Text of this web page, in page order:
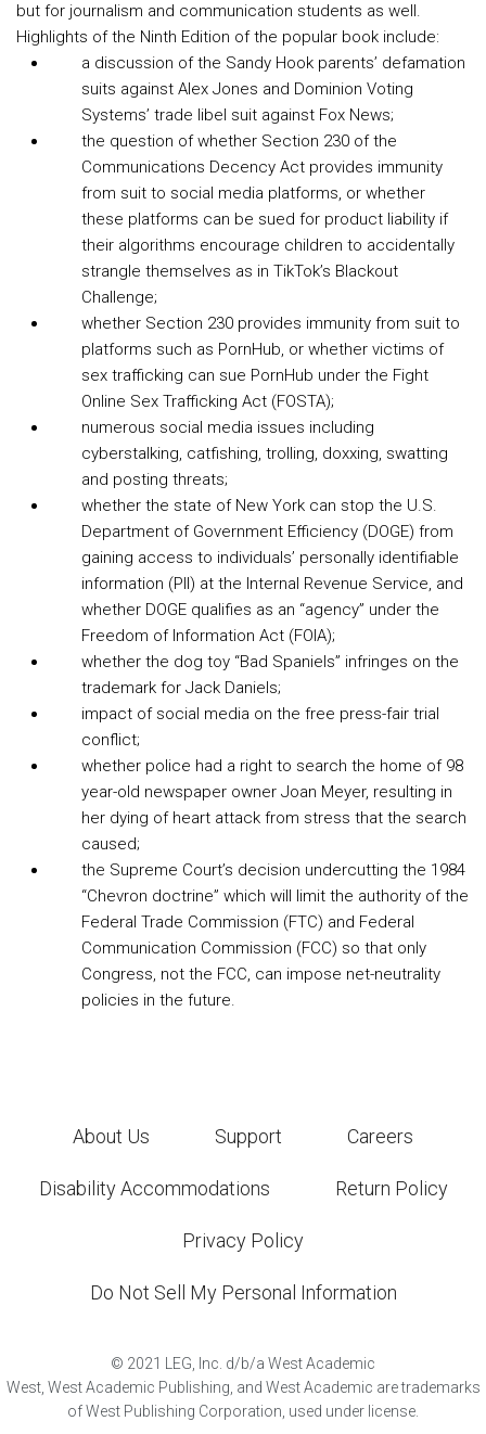
but for journalism and communication students as well.
Highlights of the Ninth Edition of the popular book include:
a discussion of the Sandy Hook parents’ defamation
suits against Alex Jones and Dominion Voting
Systems’ trade libel suit against Fox News;
the question of whether Section 230 of the
Communications Decency Act provides immunity
from suit to social media platforms, or whether
these platforms can be sued for product liability if
their algorithms encourage children to accidentally
strangle themselves as in TikTok’s Blackout
Challenge;
whether Section 230 provides immunity from suit to
platforms such as PornHub, or whether victims of
sex trafficking can sue PornHub under the Fight
Online Sex Trafficking Act (FOSTA);
numerous social media issues including
cyberstalking, catfishing, trolling, doxxing, swatting
and posting threats;
whether the state of New York can stop the U.S.
Department of Government Efficiency (DOGE) from
gaining access to individuals’ personally identifiable
information (PII) at the Internal Revenue Service, and
whether DOGE qualifies as an “agency” under the
Freedom of Information Act (FOIA);
whether the dog toy “Bad Spaniels” infringes on the
trademark for Jack Daniels;
impact of social media on the free press-fair trial
conflict;
whether police had a right to search the home of 98
year-old newspaper owner Joan Meyer, resulting in
her dying of heart attack from stress that the search
caused;
the Supreme Court’s decision undercutting the 1984
“Chevron doctrine” which will limit the authority of the
Federal Trade Commission (FTC) and Federal
Communication Commission (FCC) so that only
Congress, not the FCC, can impose net-neutrality
policies in the future.
About Us Support Careers
Disability Accommodations Return Policy
Privacy Policy
Do Not Sell My Personal Information
© 2021
LEG, Inc. d/b/a West Academic
West, West Academic Publishing, and West Academic are trademarks
of West Publishing Corporation, used under license.